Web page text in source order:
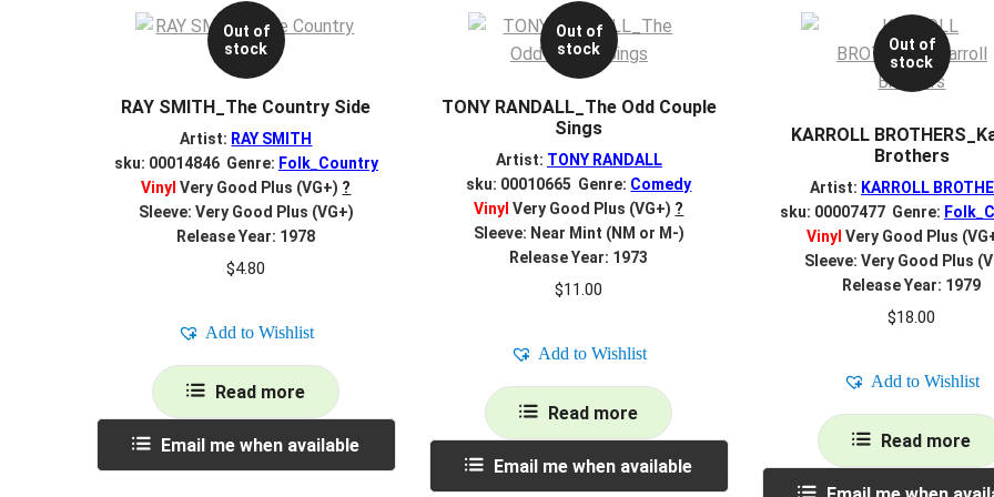
Out of
stock
RAY SMITH_The Country Side
Artist: RAY SMITH
sku: 00014846 Genre: Folk_Country
Vinyl Very Good Plus (VG+) ?
Sleeve: Very Good Plus (VG+)
Release Year: 1978
$4.80
Add to Wishlist
Read more
Email me when available
Out of
stock
TONY RANDALL_The Odd Couple
Sings
Artist: TONY RANDALL
sku: 00010665 Genre: Comedy
Vinyl Very Good Plus (VG+) ?
Sleeve: Near Mint (NM or M-)
Release Year: 1973
$11.00
Add to Wishlist
Read more
Email me when available
Out of
stock
KARROLL
Brothers
Artist: KARROLL
sku: 00007477 Genre:
Vinyl Very Good Plus
Sleeve: Very Good Plus
Release Year: 1979
$18.00
Add to Wishlist
Read more